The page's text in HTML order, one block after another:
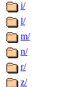
i/
l/
m/
n/
r/
z/